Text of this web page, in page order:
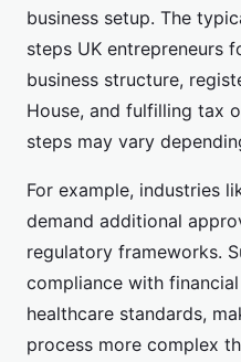
business setup. The
steps UK entrepreneurs
business structure,
House, and fulfilling tax
steps may vary
For example, industries
demand additional
regulatory frameworks.
compliance with
healthcare standards,
process more complex